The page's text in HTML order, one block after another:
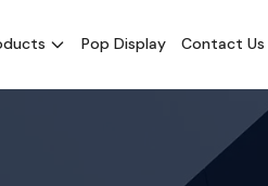
Pop Display Contact Us